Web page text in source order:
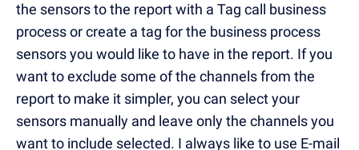
the sensors to the report with a Tag call business
process or create a tag for the business process
sensors you would like to have in the report. If you
want to exclude some of the channels from the
report to make it simpler, you can select your
sensors manually and leave only the channels you
want to include selected. I always like to use E-mail